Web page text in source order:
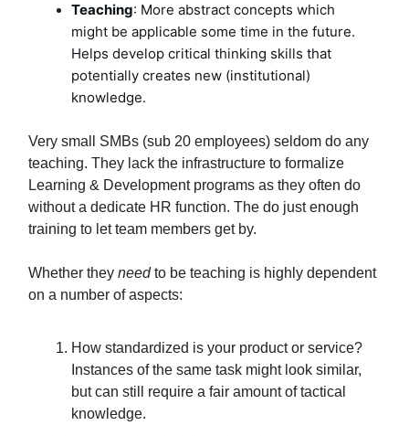
Teaching: More abstract concepts which
might be applicable some time in the future.
Helps develop critical thinking skills that
potentially creates new (institutional)
knowledge.
Very small SMBs (sub 20 employees) seldom do any
teaching. They lack the infrastructure to formalize
Learning & Development programs as they often do
without a dedicate HR function. The do just enough
training to let team members get by.
Whether they needto be teaching is highly dependent
on a number of aspects:
How standardized is your product or service?
Instances of the same task might look similar,
but can still require a fair amount of tactical
knowledge.